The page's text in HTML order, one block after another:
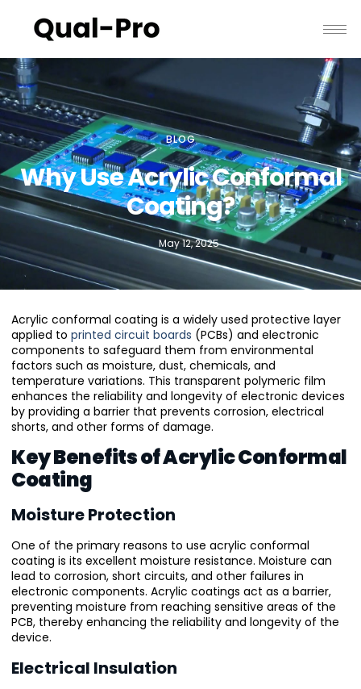
BLOG
Why Use Acrylic Conformal
Coating?
May 12, 2025
Acrylic conformal coating is a widely used protective layer
applied to printed circuit boards (PCBs) and electronic
components to safeguard them from environmental
factors such as moisture, dust, chemicals, and
temperature variations. This transparent polymeric film
enhances the reliability and longevity of electronic devices
by providing a barrier that prevents corrosion, electrical
shorts, and other forms of damage.
Key Benefits of Acrylic Conformal
Coating
Moisture Protection
One of the primary reasons to use acrylic conformal
coating is its excellent moisture resistance. Moisture can
lead to corrosion, short circuits, and other failures in
electronic components. Acrylic coatings act as a barrier,
preventing moisture from reaching sensitive areas of the
PCB, thereby enhancing the reliability and longevity of the
device.
Electrical Insulation